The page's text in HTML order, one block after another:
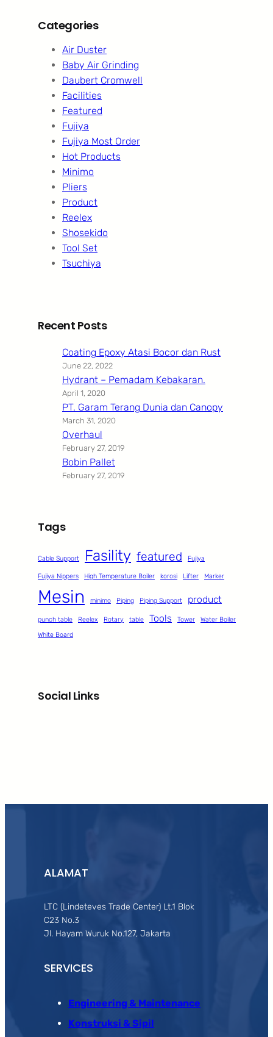
Categories
Air Duster
Baby Air Grinding
Daubert Cromwell
Facilities
Featured
Fujiya
Fujiya Most Order
Hot Products
Minimo
Pliers
Product
Reelex
Shosekido
Tool Set
Tsuchiya
Recent Posts
Coating Epoxy Atasi Bocor dan Rust
June 22, 2022
Hydrant – Pemadam Kebakaran.
April 1, 2020
PT. Garam Terang Dunia dan Canopy
March 31, 2020
Overhaul
February 27, 2019
Bobin Pallet
February 27, 2019
Tags
Cable Support Fasility featured Fujiya
Fujiya Nippers High Temperature Boiler korosi Lifter Marker
Mesin minimo Piping Piping Support product
punch table Reelex Rotary table Tools Tower
Water Boiler
White Board
Social Links
ALAMAT
LTC (Lindeteves Trade Center) Lt.1 Blok
C23 No.3
Jl. Hayam Wuruk No.127, Jakarta
SERVICES
Engineering & Maintenance
Konstruksi & Sipil